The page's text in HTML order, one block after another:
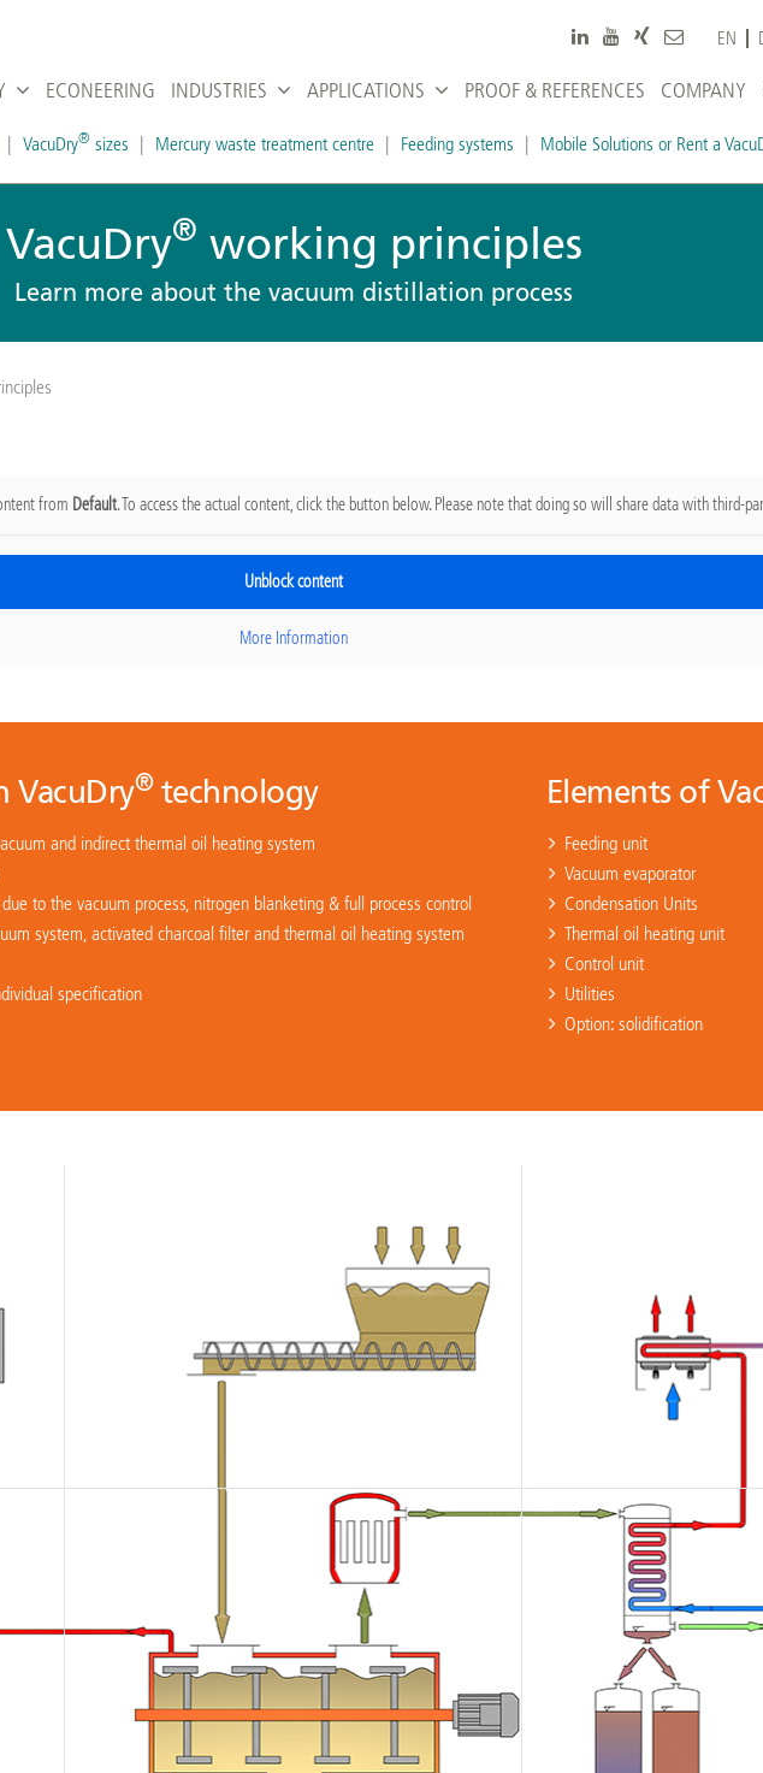
EN
ECONEERING INDUSTRIES APPLICATIONS PROOF & REFERENCES COMPANY
VacuDry® sizes Mercury waste treatment centre Feeding systems Mobile Solutions or Rent a
VacuDry® working principles
Learn more about the vacuum distillation process
from Default. To access the actual content, click the button below. Please note that doing so will share data with third-
Unblock content
More Information
VacuDry®technology
and indirect thermal oil heating system
to the vacuum process, nitrogen blanketing & full process control
system, activated charcoal filter and thermal oil heating system
specification
Elements of
Feeding unit
Vacuum evaporator
Condensation Units
Thermal oil heating unit
Control unit
Utilities
Option: solidification